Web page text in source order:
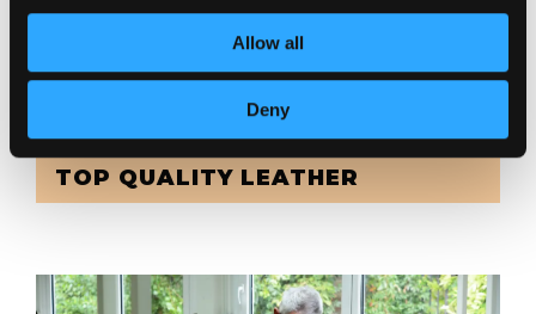
Allow all
Deny
TOP QUALITY LEATHER